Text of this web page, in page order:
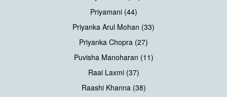
Priyamani (44)
Priyanka Arul Mohan (33)
Priyanka Chopra (27)
Puvisha Manoharan (11)
Raai Laxmi (37)
Raashi Khanna (38)